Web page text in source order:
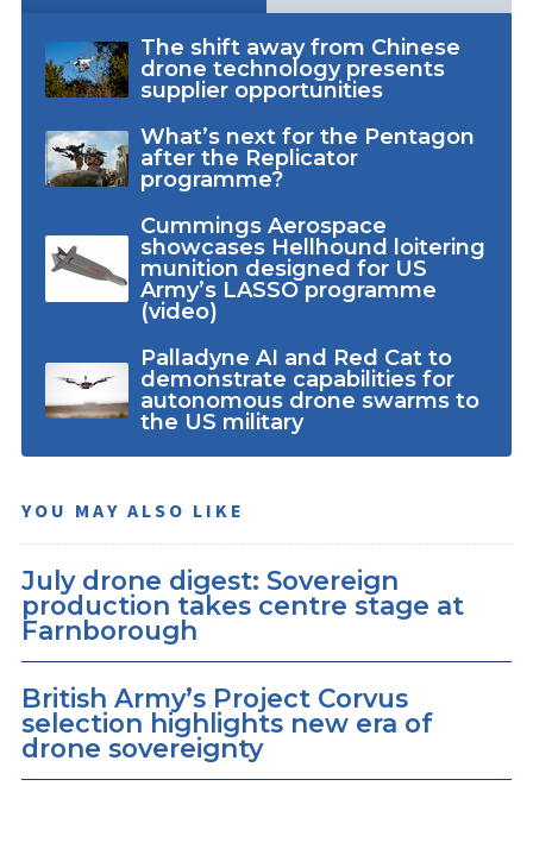
The shift away from Chinese
drone technology presents
supplier opportunities
What’s next for the Pentagon
after the Replicator
programme?
Cummings Aerospace
showcases Hellhound loitering
munition designed for US
Army’s LASSO programme
(video)
Palladyne AI and Red Cat to
demonstrate capabilities for
autonomous drone swarms to
the US military
YOU MAY ALSO LIKE
July drone digest: Sovereign
production takes centre stage at
Farnborough
British Army’s Project Corvus
selection highlights new era of
drone sovereignty